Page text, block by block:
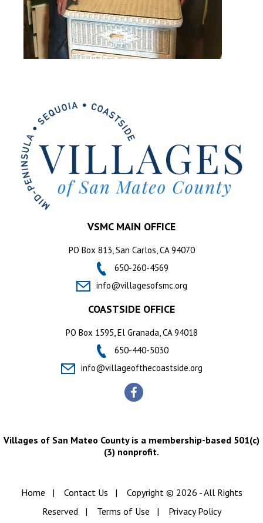
VSMC MAIN OFFICE
PO Box 813, San Carlos, CA 94070
650-260-4569
info@villagesofsmc.org
COASTSIDE OFFICE
PO Box 1595, El Granada, CA 94018
650-440-5030
info@villageofthecoastside.org
Villages of San Mateo County is a membership-based 501(c)
(3) nonprofit.
Home | Contact Us | Copyright © 2026 - All Rights
Reserved | Terms of Use | Privacy Policy